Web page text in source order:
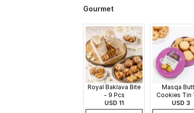
Gourmet
Royal Baklava Bite
- 9 Pcs
USD 11
Masqa
Cookies Tin
USD 3